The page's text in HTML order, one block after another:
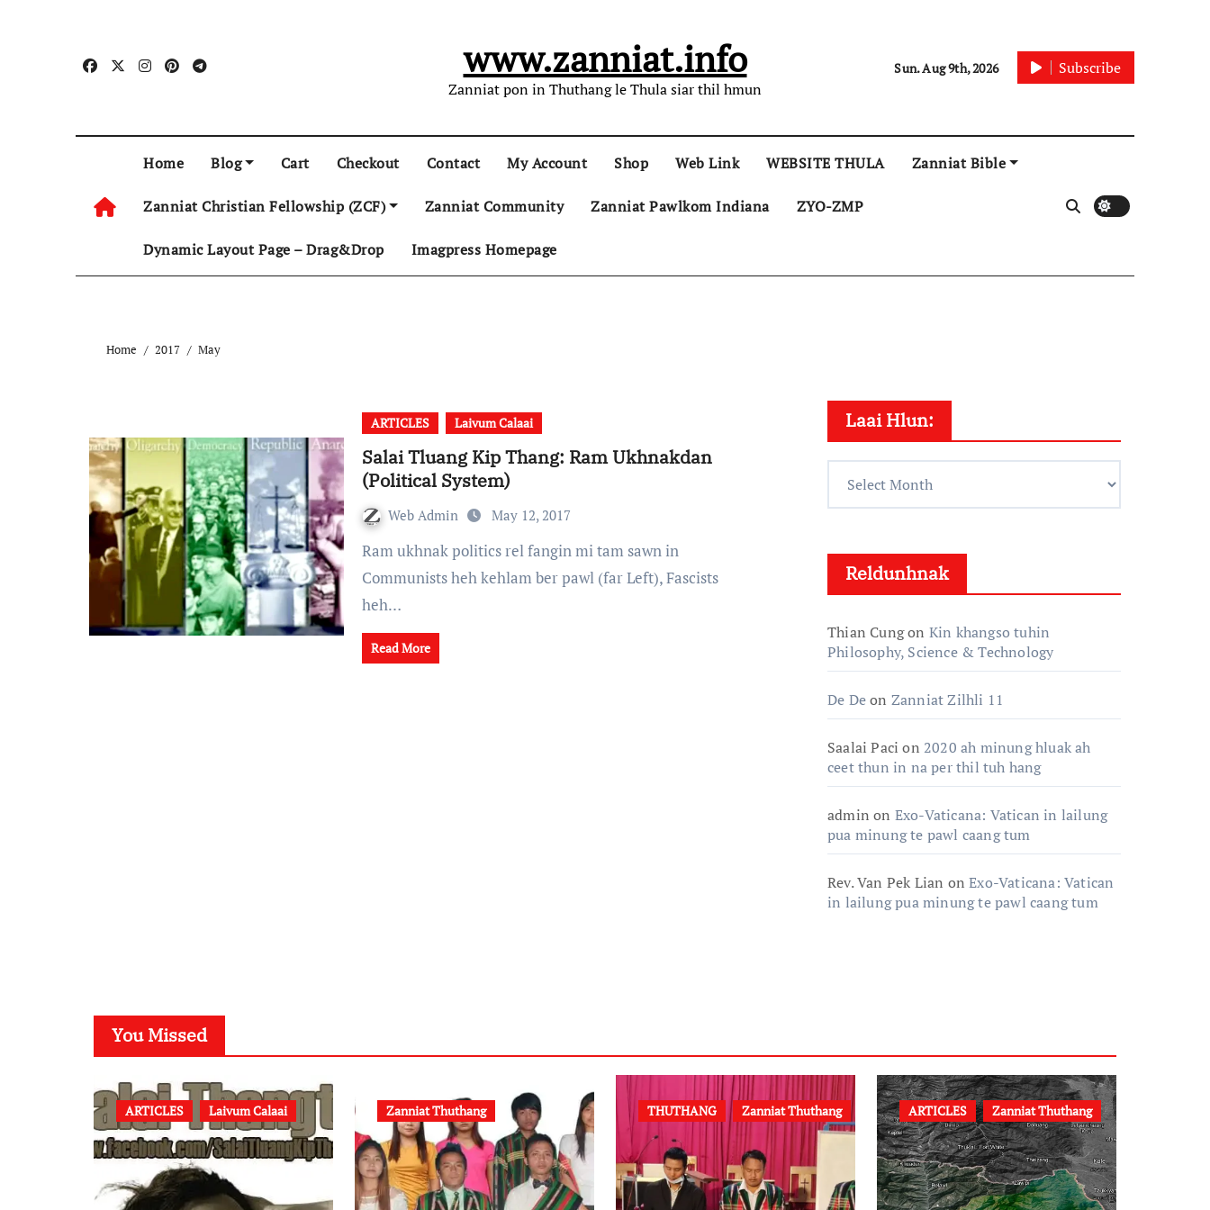
www.zanniat.info
Zanniat pon in Thuthang le Thula siar thil hmun
Sun. Aug 9th, 2026 Subscribe
Home Blog Cart Checkout Contact My Account Shop Web Link WEBSITE THULA Zanniat Bible
Zanniat Christian Fellowship (ZCF) Zanniat Community Zanniat Pawlkom Indiana ZYO-ZMP
Dynamic Layout Page – Drag&Drop Imagpress Homepage
Home 2017 May
ARTICLES Laivum Calaai
Salai Tluang Kip Thang: Ram Ukhnakdan
(Political System)
Web Admin May 12, 2017
Ram ukhnak politics rel fangin mi tam sawn in
Communists heh kehlam ber pawl (far Left), Fascists
heh…
Read More
Laai Hlun:
Reldunhnak
Thian Cungon Kin khangso tuhin
Philosophy, Science & Technology
De Deon Zanniat Zilhli 11
Saalai Paci on 2020 ah minung hluak ah
ceet thun in na per thil tuh hang
admin on Exo-Vaticana: Vatican in lailung
pua minung te pawl caang tum
Rev. Van Pek Lian onExo-Vaticana: Vatican
in lailung pua minung te pawl caang tum
You Missed
ARTICLES Laivum Calaai Zanniat Thuthang THUTHANG Zanniat Thuthang ARTICLES Zanniat Thuthang